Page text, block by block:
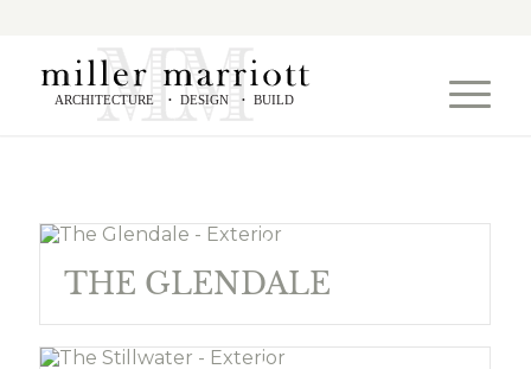
ARCHITECTURE • DESIGN • BUILD
THE GLENDALE